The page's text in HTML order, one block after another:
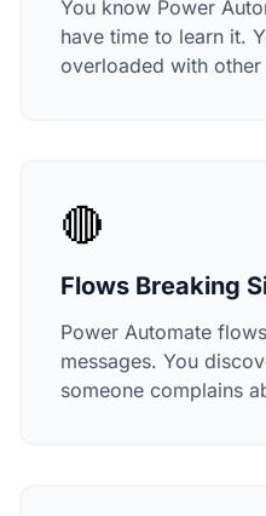
You know Power
have time to learn it.
overloaded with
🔴
Flows Breaking
Power Automate
messages. You
someone complains